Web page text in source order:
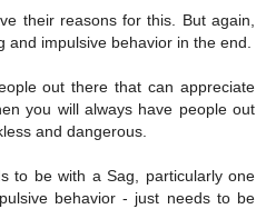
their reasons for this. But again,
and impulsive behavior in the end.
out there that can appreciate
you will always have people out
and dangerous.
to be with a Sag, particularly one
behavior - just needs to be